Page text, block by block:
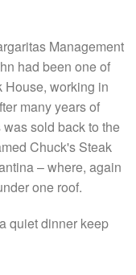
Management
had been one of
House, working in
many years of
sold back to the
Chuck's Steak
– where, again
one roof.
quiet dinner keep